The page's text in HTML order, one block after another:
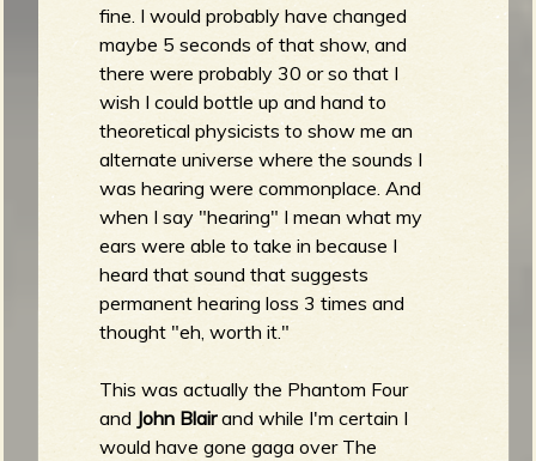
fine. I would probably have changed
maybe 5 seconds of that show, and
there were probably 30 or so that I
wish I could bottle up and hand to
theoretical physicists to show me an
alternate universe where the sounds I
was hearing were commonplace. And
when I say "hearing" I mean what my
ears were able to take in because I
heard that sound that suggests
permanent hearing loss 3 times and
thought "eh, worth it."
This was actually the Phantom Four
and John Blairand while I'm certain I
would have gone gaga over The